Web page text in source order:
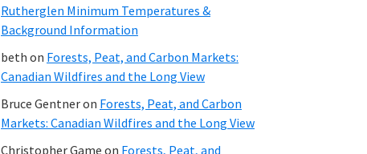
Rutherglen Minimum Temperatures &
Background Information
beth on Forests, Peat, and Carbon Markets:
Canadian Wildfires and the Long View
Bruce Gentneron Forests, Peat, and Carbon
Markets: Canadian Wildfires and the Long View
Christopher Game on Forests, Peat, and